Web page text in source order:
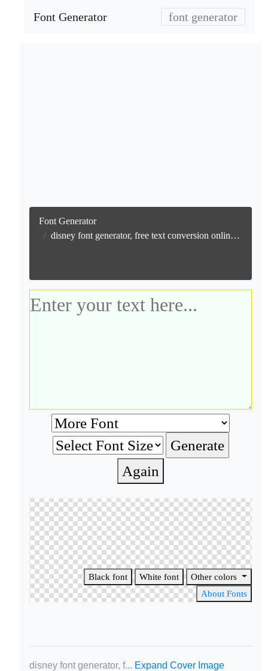
Font Generator font generator
Font Generator
disney font generator, free text conversion online no watermark
Again
Black font White font
Other colors
About Fonts
disney font generator, f... Expand Cover Image